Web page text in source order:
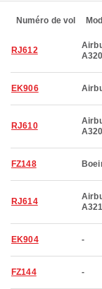
Numéro de vol
RJ612
EK906
RJ610
FZ148
RJ614
EK904 -
FZ144 -